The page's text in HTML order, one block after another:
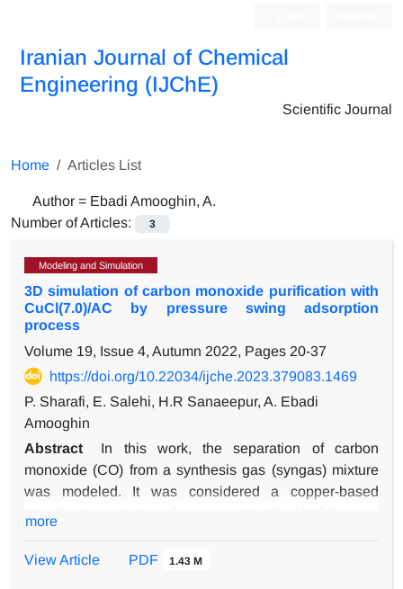
Iranian Journal of Chemical
Engineering (IJChE)
Scientific Journal
Home Articles List
Author = Ebadi Amooghin, A.
Number of Articles:
3
Modeling and Simulation
3D simulation of carbon monoxide purification with
CuCl(7.0)/AC by pressure swing adsorption
process
Volume 19, Issue 4, Autumn 2022, Pages 20-37
https://doi.org/10.22034/ijche.2023.379083.1469
P. Sharafi, E. Salehi, H.R Sanaeepur, A. Ebadi
Amooghin
Abstract
In this work, the separation of carbon
monoxide (CO) from a synthesis gas (syngas) mixture
was modeled. It was considered a copper-based
swing adsorption (PSA) process. First, the adsorption of
more
View Article PDF 1.43 M